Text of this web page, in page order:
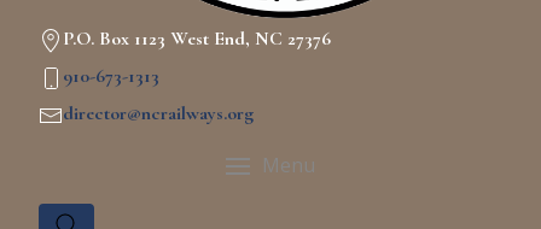
P.O. Box 1123 West End, NC 27376
910-673-1313
director@ncrailways.org
Menu